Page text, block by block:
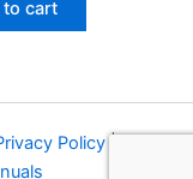
to cart
Policy|